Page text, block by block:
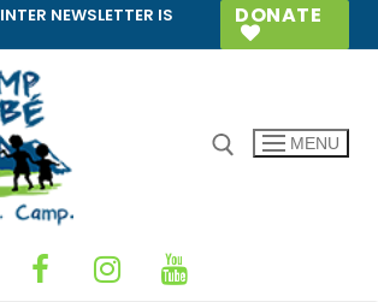
NEWSLETTER IS
DONATE
MENU